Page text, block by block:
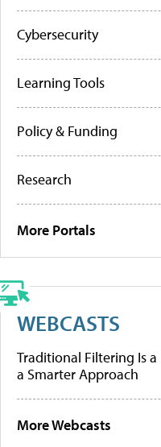
Cybersecurity
Learning Tools
Policy & Funding
Research
More Portals
WEBCASTS
Traditional Filtering Is a
a Smarter Approach
More Webcasts